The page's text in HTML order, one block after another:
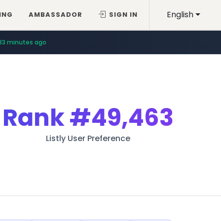
English
AMBASSADOR SIGN IN
minutes ago
Rank#49,463
Listly User Preference